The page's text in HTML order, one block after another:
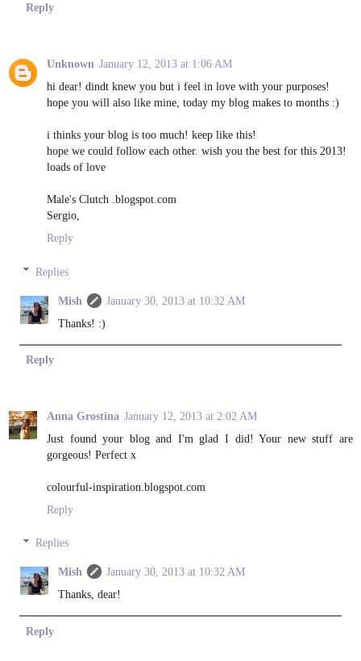
Reply
Unknown January 12, 2013 at 1:06 AM
hi dear! dindt knew you but i feel in love with your purposes!
hope you will also like mine, today my blog makes to months :)
i thinks your blog is too much! keep like this!
hope we could follow each other. wish you the best for this 2013!
loads of love
Male's Clutch .blogspot.com
Sergio,
Reply
Replies
Mish
January 30, 2013 at 10:32 AM
Thanks! :)
Reply
Anna Grostina January 12, 2013 at 2:02 AM
Just found your blog and I'm glad I did! Your new stuff are
gorgeous! Perfect x
colourful-inspiration.blogspot.com
Reply
Replies
Mish
January 30, 2013 at 10:32 AM
Thanks, dear!
Reply